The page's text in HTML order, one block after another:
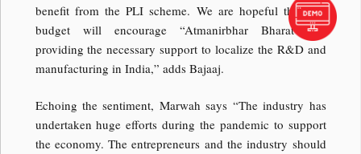
benefit from the PLI scheme. We are hopeful that this
budget will encourage “Atmanirbhar Bharat” by
providing the necessary support to localize the R&D and
manufacturing in India,” adds Bajaaj.
Echoing the sentiment, Marwah says “The industry has
undertaken huge efforts during the pandemic to support
the economy. The entrepreneurs and the industry should